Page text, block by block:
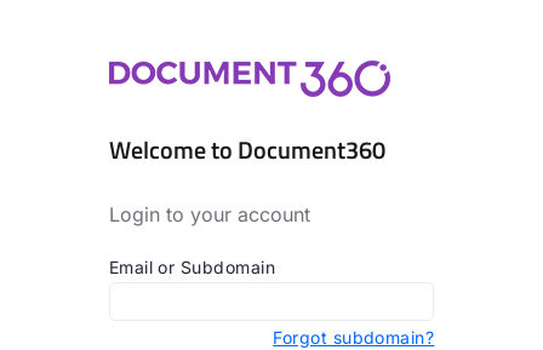
Welcome to Document360
Login to your account
Email or Subdomain
Forgot subdomain?